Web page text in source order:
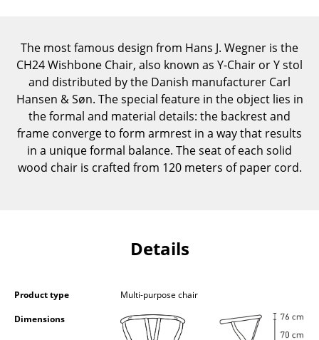
... all Tables
Storage
Shelves & Cabinets
Bookshelves
Bar Furniture
Wardrobes
The most famous design from Hans J. Wegner is the
CH24 Wishbone Chair, also known as Y-Chair or Y stol
and distributed by the Danish manufacturer Carl
Hansen & Søn. The special feature in the object lies in
the formal and material details: the backrest and
frame converge to form armrest in a way that results
in a unique formal balance. The seat of each solid
wood chair is crafted from 120 meters of paper cord.
Details
Product type
Multi-purpose chair
Dimensions